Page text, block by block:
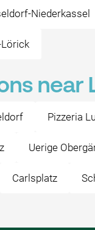
Niederkassel
near
Pizzeria
Uerige
Carlsplatz